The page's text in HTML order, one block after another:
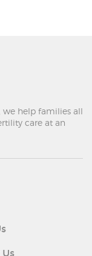
we help families all
care at an